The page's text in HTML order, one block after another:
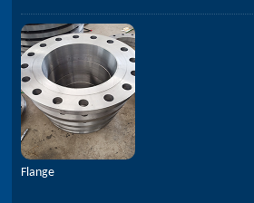
Flange